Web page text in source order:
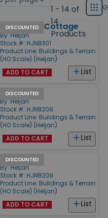
1 - 14 of
14
Products
type
Grid
DISCOUNTED
Rod Stuga Cottage
By: Heljan
Stock #: HJNB301
Product Line: Buildings & Terrain
(HO Scale) (Heljan)
List
ADD TO CART
DISCOUNTED
Inn
By: Heljan
Stock #: HJNB206
Product Line: Buildings & Terrain
(HO Scale) (Heljan)
List
ADD TO CART
DISCOUNTED
Watermill
By: Heljan
Stock #: HJNB209
Product Line: Buildings & Terrain
(HO Scale) (Heljan)
List
ADD TO CART